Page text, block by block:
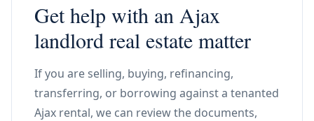
Get help with an Ajax
landlord real estate matter
If you are selling, buying, refinancing,
transferring, or borrowing against a tenanted
Ajax rental, we can review the documents,